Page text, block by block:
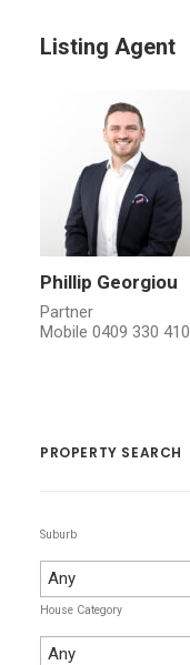
Listing Agent
Phillip Georgiou
Partner
Mobile 0409 330 410
PROPERTY SEARCH
Suburb
House Category